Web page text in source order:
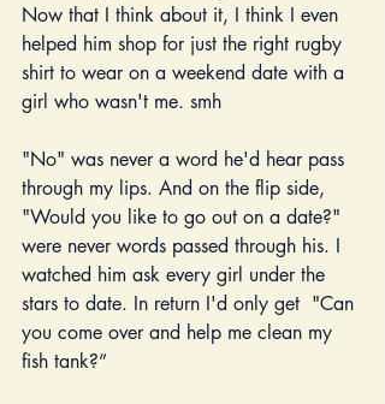
Now that I think about it, I think I even
helped him shop for just the right rugby
shirt to wear on a weekend date with a
girl who wasn't me. smh
"No" was never a word he'd hear pass
through my lips. And on the flip side,
"Would you like to go out on a date?"
were never words passed through his. I
watched him ask every girl under the
stars to date. In return I'd only get  "Can
you come over and help me clean my
fish tank?”